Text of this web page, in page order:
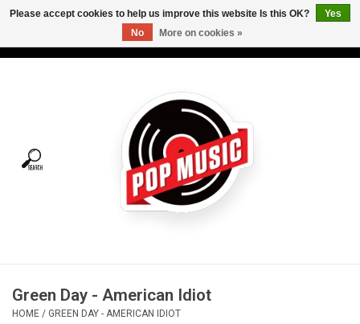
Tees
Vinyl Care
Green Day - American Idiot
HOME / GREEN DAY - AMERICAN IDIOT
Please accept cookies to help us improve this website Is this OK?
Yes
No
More on cookies »